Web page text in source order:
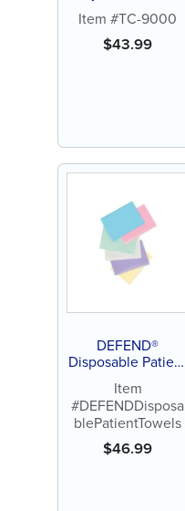
8.5" x 12.25" (1000
ct)
Item #TC-9000
$43.99
DEFEND®
Disposable Patient
Item
#DEFENDDisposa
blePatientTowels
$46.99